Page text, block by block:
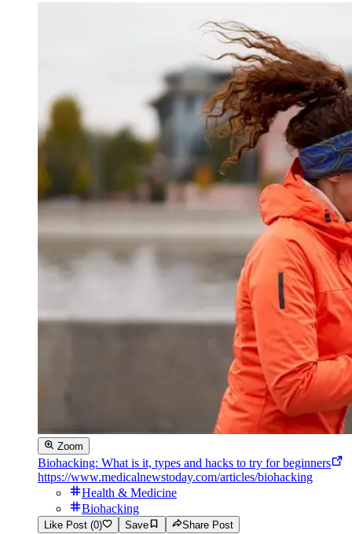
Zoom
Biohacking: What is it, types and hacks to try for beginners
https://www.medicalnewstoday.com/articles/biohacking
Health & Medicine
Biohacking
Like Post (0) Save Share Post